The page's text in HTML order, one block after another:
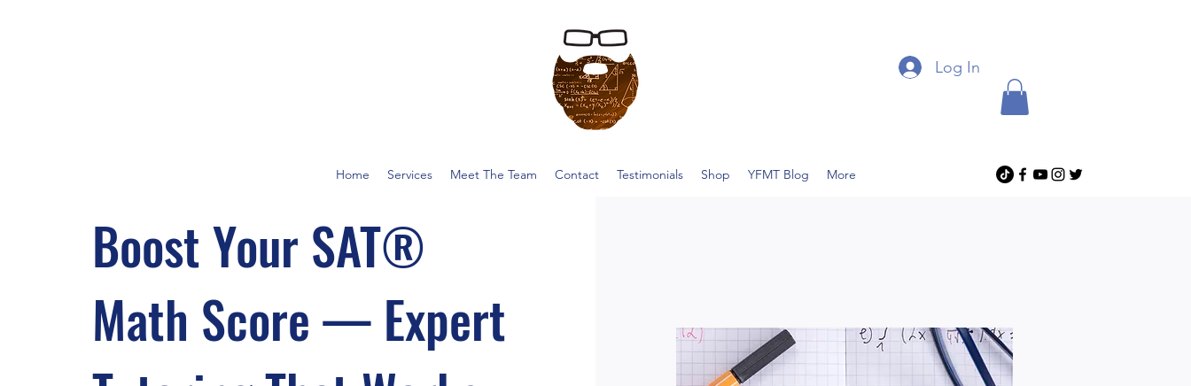
Log In
Home Services Meet The Team Contact Testimonials Shop YFMT Blog More
Boost Your SAT®
Math Score — Expert